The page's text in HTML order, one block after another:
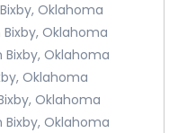
Oklahoma
Oklahoma
Oklahoma
Oklahoma
Oklahoma
Oklahoma